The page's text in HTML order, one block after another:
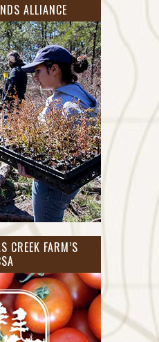
ALLIANCE
CREEK FARM’S